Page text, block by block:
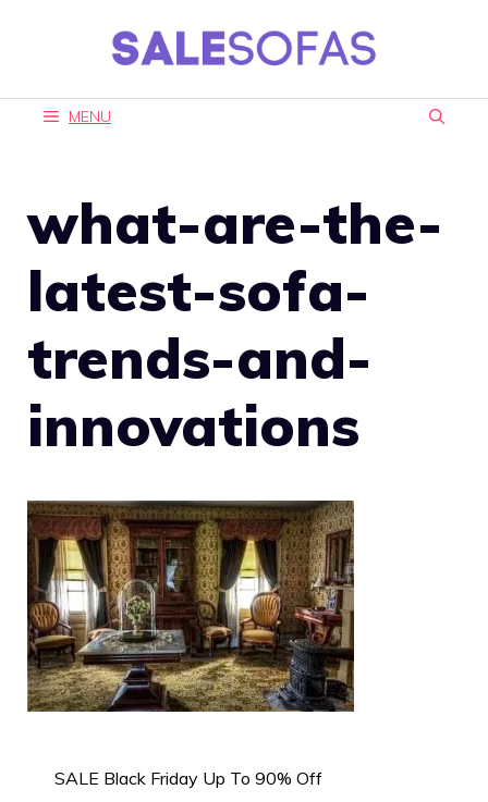
MENU
what-are-the-
latest-sofa-
trends-and-
innovations
SALE Black Friday Up To 90% Off